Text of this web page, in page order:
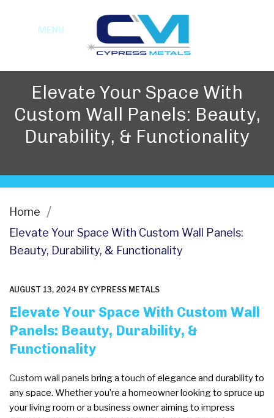
Elevate Your Space With
Custom Wall Panels: Beauty,
Durability, & Functionality
Home
Elevate Your Space With Custom Wall Panels:
Beauty, Durability, & Functionality
POSTED
AUGUST 13, 2024 BY CYPRESS METALS
Elevate Your Space With Custom Wall
Panels: Beauty, Durability, &
Functionality
Custom wall panels bring a touch of elegance and durability to
any space. Whether you’re a homeowner looking to spruce up
your living room or a business owner aiming to impress
MENU